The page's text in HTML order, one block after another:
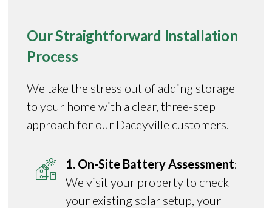
Our Straightforward Installation
Process
We take the stress out of adding storage
to your home with a clear, three-step
approach for our Daceyville customers.
1. On-Site Battery Assessment:
We visit your property to check
your existing solar setup, your